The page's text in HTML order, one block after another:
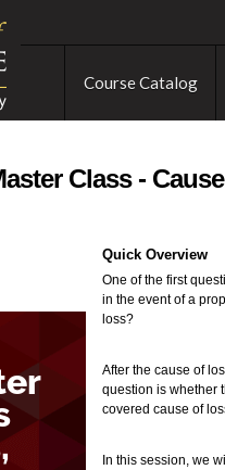
Course Catalog
Class -
Quick Overview
One of the first
in the event of a
loss?
After the cause of
question is whether
covered cause of
In this session, we